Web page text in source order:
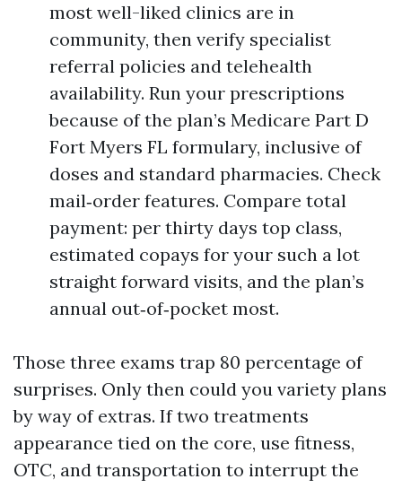
most well-liked clinics are in
community, then verify specialist
referral policies and telehealth
availability. Run your prescriptions
because of the plan’s Medicare Part D
Fort Myers FL formulary, inclusive of
doses and standard pharmacies. Check
mail‑order features. Compare total
payment: per thirty days top class,
estimated copays for your such a lot
straight forward visits, and the plan’s
annual out‑of‑pocket most.
Those three exams trap 80 percentage of
surprises. Only then could you variety plans
by way of extras. If two treatments
appearance tied on the core, use fitness,
OTC, and transportation to interrupt the